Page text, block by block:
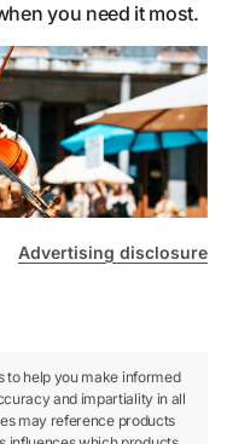
you need it most.
Advertising disclosure
to help you make informed
and impartiality in all
may reference products